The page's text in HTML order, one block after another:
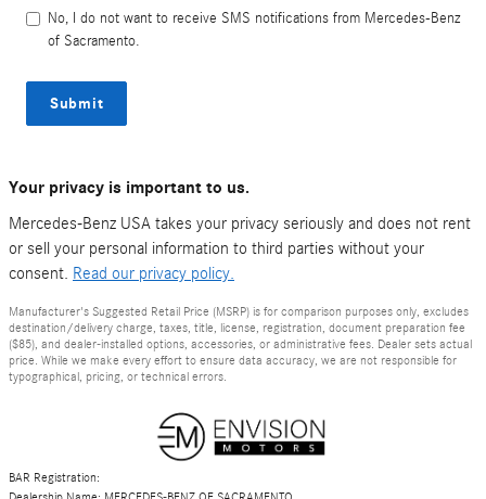
No, I do not want to receive SMS notifications from Mercedes-Benz
of Sacramento.
Submit
Your privacy is important to us.
Mercedes-Benz USA takes your privacy seriously and does not rent
or sell your personal information to third parties without your
consent. Read our privacy policy.
Manufacturer's Suggested Retail Price (MSRP) is for comparison purposes only, excludes
destination/delivery charge, taxes, title, license, registration, document preparation fee
($85), and dealer-installed options, accessories, or administrative fees. Dealer sets actual
price. While we make every effort to ensure data accuracy, we are not responsible for
typographical, pricing, or technical errors.
BAR Registration: